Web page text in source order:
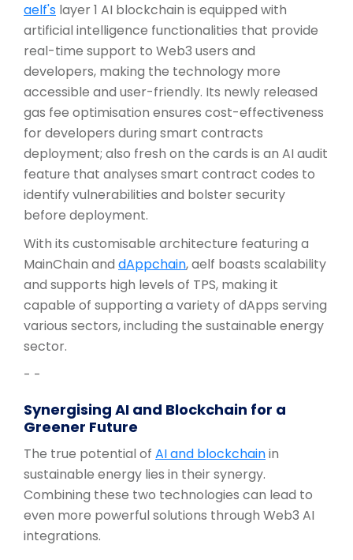
aelf's layer 1 AI blockchain is equipped with
artificial intelligence functionalities that provide
real-time support to Web3 users and
developers, making the technology more
accessible and user-friendly. Its newly released
gas fee optimisation ensures cost-effectiveness
for developers during smart contracts
deployment; also fresh on the cards is an AI audit
feature that analyses smart contract codes to
identify vulnerabilities and bolster security
before deployment.
With its customisable architecture featuring a
MainChain and dAppchain, aelf boasts scalability
and supports high levels of TPS, making it
capable of supporting a variety of dApps serving
various sectors, including the sustainable energy
sector.
- -
Synergising AI and Blockchain for a
Greener Future
The true potential of AI and blockchainin
sustainable energy lies in their synergy.
Combining these two technologies can lead to
even more powerful solutions through Web3 AI
integrations.